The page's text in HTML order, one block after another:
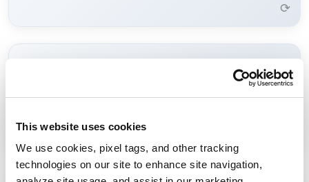
This website uses cookies
We use cookies, pixel tags, and other tracking
technologies on our site to enhance site navigation,
⟳
User Access Monitoring
Monitor SaaS access, login behavior, and user activity.